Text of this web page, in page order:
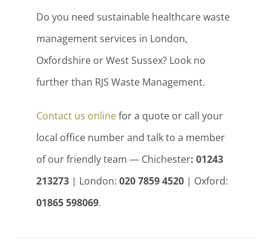
Do you need sustainable healthcare waste
management services in London,
Oxfordshire or West Sussex? Look no
further than RJS Waste Management.
Contact us onlinefor a quote or call your
local office number and talk to a member
of our friendly team — Chichester: 01243
213273 | London: 020 7859 4520 | Oxford:
01865 598069.